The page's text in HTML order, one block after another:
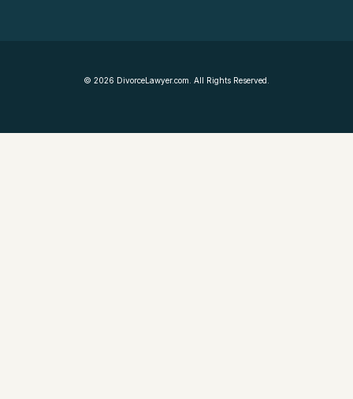
© 2026 DivorceLawyer.com. All Rights Reserved.